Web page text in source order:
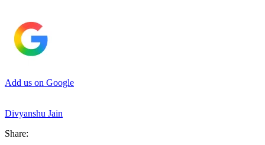
Add us on Google
Divyanshu Jain
Share: